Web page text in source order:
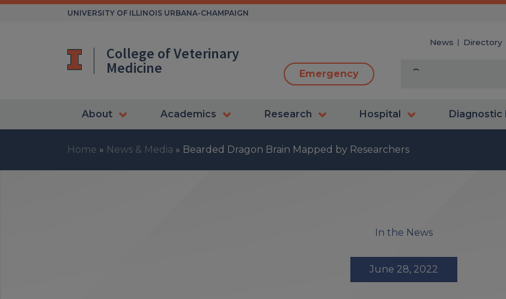
Skip
UNIVERSITY OF ILLINOIS URBANA-CHAMPAIGN
College of Veterinary
Medicine
News Directory
Emergency
About Academics Research Hospital Diagnostic
Home » News & Media » Bearded Dragon Brain Mapped by Researchers
In the News
June 28, 2022